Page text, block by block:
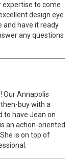
expertise to come
design eye
and have it ready
any questions
Our Annapolis
buy with a
to have Jean on
an action-oriented
is on top of